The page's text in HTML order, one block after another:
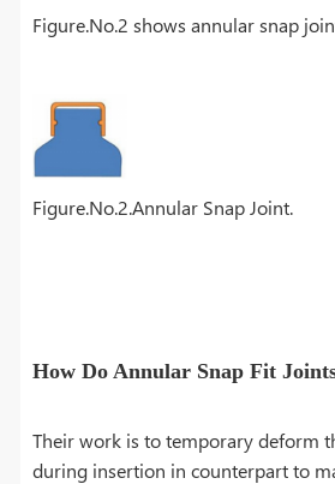
Figure.No.2 shows annular snap
Figure.No.2.Annular Snap Joint.
How Do Annular Snap Fit
Their work is to temporary deform
during insertion in counterpart to